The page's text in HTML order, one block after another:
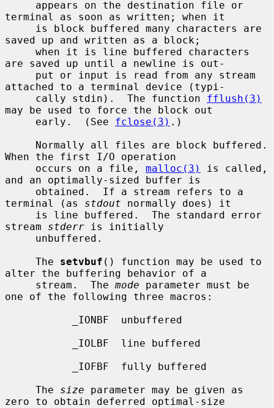
terminal as soon as written; when it
saved up and written as a block;
are saved up until a newline is out-
attached to a terminal device (typi-
     cally stdin).  The function
fflush(3)
may be used to force the block out
     early.  (See
fclose(3) .)
When the first I/O operation
     occurs on a file,
malloc(3)
is called,
and an optimally-sized buffer is
terminal (as stdout normally does) it
stream stderr is initially
     The
setvbuf () function may be used to
alter the buffering behavior of a
     stream.  The
mode parameter must be
one of the following three macros:
     The
size parameter may be given as
zero to obtain deferred optimal-size